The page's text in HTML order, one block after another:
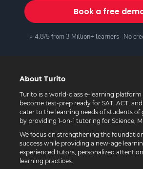
Book a free
⭐ 4.8/5 from 3 Million+ learners · No
About Turito
Turito is a world-class e-learning
become test-prep ready for SAT, ACT, and
cater to the learning needs of students of
by providing 1-on-1 tutoring for Science,
We focus on strengthening the
success while providing a new-age
experienced tutors, personalized
learning practices.